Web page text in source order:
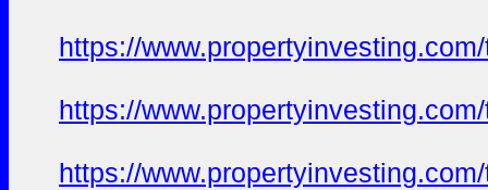
https://
https://
https://